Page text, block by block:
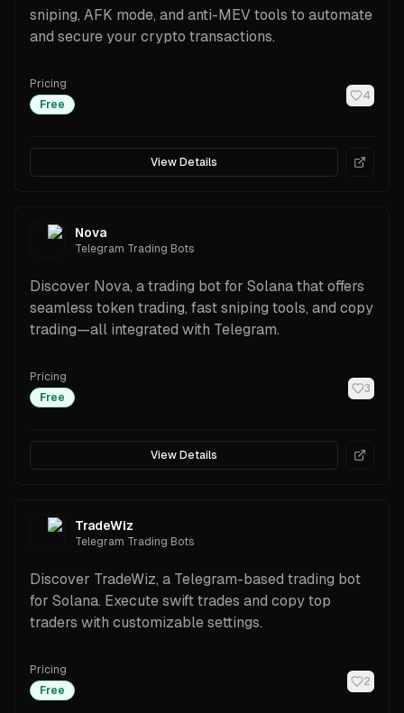
sniping, AFK mode, and anti-MEV tools to automate
and secure your crypto transactions.
Pricing
Free
4
View Details
Nova
Telegram Trading Bots
Discover Nova, a trading bot for Solana that offers
seamless token trading, fast sniping tools, and copy
trading—all integrated with Telegram.
Pricing
Free
3
View Details
TradeWiz
Telegram Trading Bots
Discover TradeWiz, a Telegram-based trading bot
for Solana. Execute swift trades and copy top
traders with customizable settings.
Pricing
Free
2